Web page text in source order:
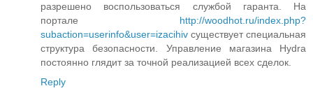
разрешено воспользоваться службой гаранта. На
портале http://woodhot.ru/index.php?
subaction=userinfo&user=izacihiv существует специальная
структура безопасности. Управление магазина Hydra
постоянно глядит за точной реализацией всех сделок.
Reply